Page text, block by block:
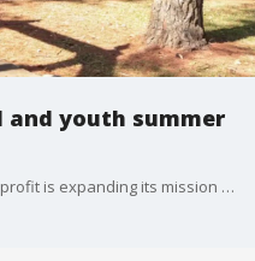
and youth summer
As RTFF enters its third year, the nonprofit is expanding its mission with the launch of its first-ever Summer Youth Film Camp, taking place June 8–14, 2026. Led by award-winning filmmaker Nell Teare, the “Making the Short: Script to Screen” program will give students hands-on filmmaking experience, mentorship, and creative development opportunities. One student-produced short film will also be selected to screen at the Third Annual RTFF Gala on September 18, 2026, ahead of the Round Top Film Festival’s return November 12–15, 2026.